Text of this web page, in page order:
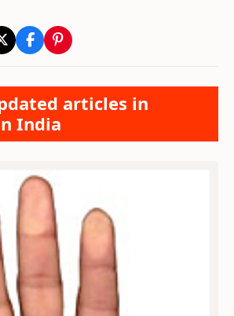
articles in
India